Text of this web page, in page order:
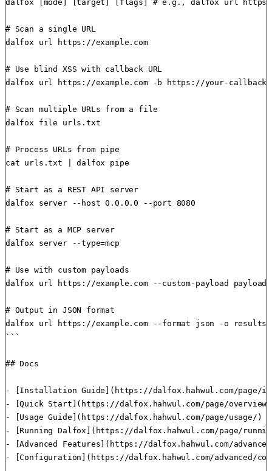
dalfox [mode] [target] [flags] # e.g., dalfox url https://
# Scan a single URL
dalfox url https://example.com
# Use blind XSS with callback URL
dalfox url https://example.com -b https://your-callback-
# Scan multiple URLs from a file
dalfox file urls.txt
# Process URLs from pipe
cat urls.txt | dalfox pipe
# Start as a REST API server
dalfox server --host 0.0.0.0 --port 8080
# Start as a MCP server
dalfox server --type=mcp
# Use with custom payloads
dalfox url https://example.com --custom-payload
# Output in JSON format
dalfox url https://example.com --format json -o
```
## Docs
- [Installation Guide](https://dalfox.hahwul.com/page/
- [Quick Start](https://dalfox.hahwul.com/page/
- [Usage Guide](https://dalfox.hahwul.com/page/
- [Running Dalfox](https://dalfox.hahwul.com/page/
- [Advanced Features](https://dalfox.hahwul.com/
- [Configuration](https://dalfox.hahwul.com/